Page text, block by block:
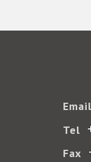
Email
Tel
Fax